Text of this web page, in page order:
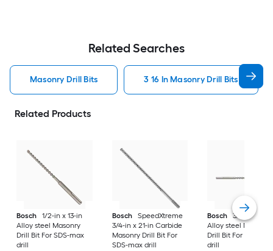
Related Searches
Masonry Drill Bits 3 16 In Masonry Drill Bits
Related Products
Bosch
1/2-in x 13-in
Alloy steel Masonry
Drill Bit For SDS-max
drill
Bosch
SpeedXtreme
3/4-in x 21-in Carbide
Masonry Drill Bit For
SDS-max drill
Bosch
3/4-in x 21-
Alloy steel Masonry
Drill Bit For SDS-
drill